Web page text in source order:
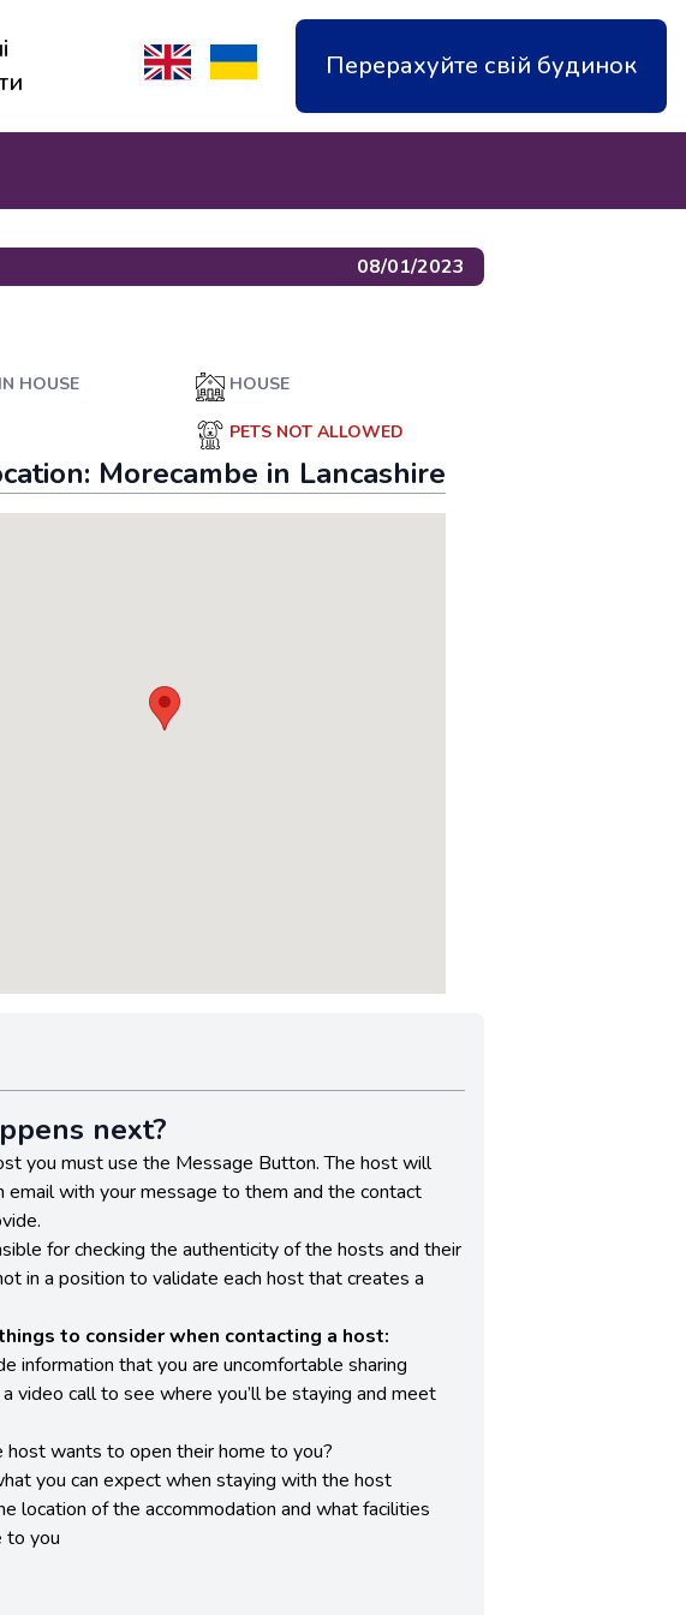
Перерахуйте свій будинок
08/01/2023
HOUSE HOUSE
PETS NOT ALLOWED
Morecambe in Lancashire
next?
you must use the Message Button. The host will
email with your message to them and the contact
for checking the authenticity of the hosts and their
in a position to validate each host that creates a
to consider when contacting a host:
information that you are uncomfortable sharing
video call to see where you’ll be staying and meet
wants to open their home to you?
you can expect when staying with the host
location of the accommodation and what facilities
to you